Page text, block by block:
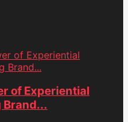
of Experiential
Brand...
of Experiential
Brand...